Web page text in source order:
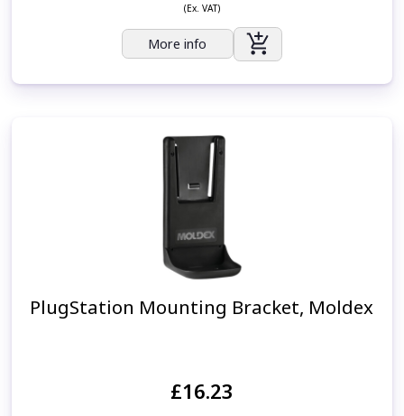
(Ex. VAT)
More info
PlugStation Mounting Bracket, Moldex
£16.23